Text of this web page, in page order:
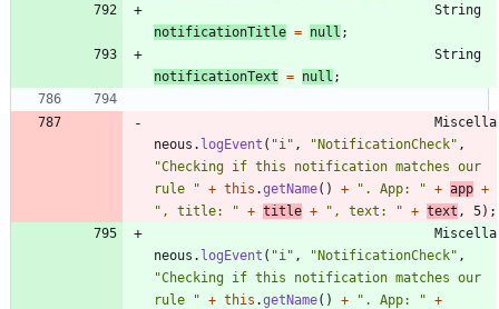
String
notificationTitle = null ;
String
notificationText = null ;
Miscella
neous . logEvent ( "i " , "NotificationCheck" ,
"Checking if this notification matches our
rule
" + this .getName( ) + " . App: " + app +
" , title: " + title + " , text: " + text , 5) ;
Miscella
neous . logEvent ( "i " , "NotificationCheck" ,
"Checking if this notification matches our
rule
" + this .getName( ) + " . App: " +